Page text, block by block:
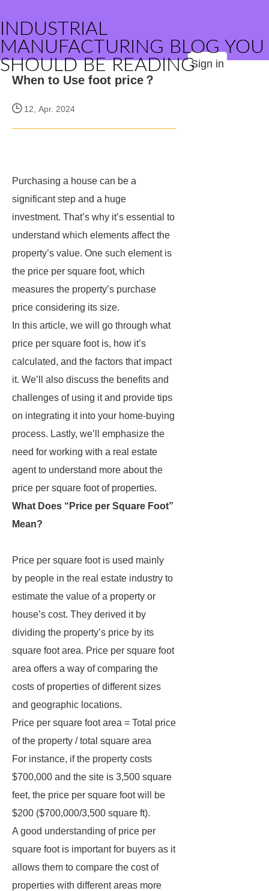
INDUSTRIAL
MANUFACTURING BLOG YOU
SHOULD BE READINGSign in
When to Use foot price？
12, Apr. 2024
Purchasing a house can be a
significant step and a huge
investment. That’s why it’s essential to
understand which elements affect the
property’s value. One such element is
the price per square foot, which
measures the property’s purchase
price considering its size.
In this article, we will go through what
price per square foot is, how it’s
calculated, and the factors that impact
it. We’ll also discuss the benefits and
challenges of using it and provide tips
on integrating it into your home-buying
process. Lastly, we’ll emphasize the
need for working with a real estate
agent to understand more about the
price per square foot of properties.
What Does “Price per Square Foot”
Mean?
Price per square foot is used mainly
by people in the real estate industry to
estimate the value of a property or
house’s cost. They derived it by
dividing the property’s price by its
square foot area. Price per square foot
area offers a way of comparing the
costs of properties of different sizes
and geographic locations.
Price per square foot area = Total price
of the property / total square area
For instance, if the property costs
$700,000 and the site is 3,500 square
feet, the price per square foot will be
$200 ($700,000/3,500 square ft).
A good understanding of price per
square foot is important for buyers as it
allows them to compare the cost of
properties with different areas more